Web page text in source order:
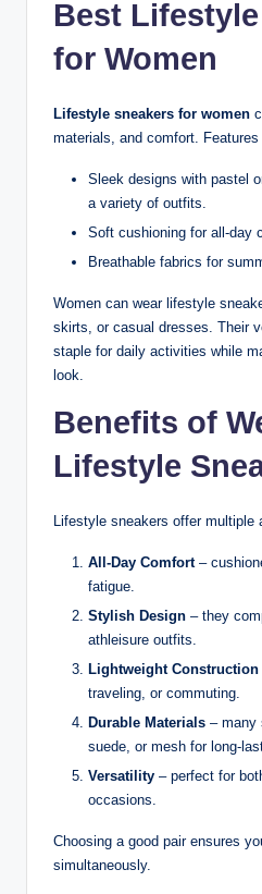
Best
for Women
Lifestyle sneakers for women
materials, and comfort.
Sleek designs with pastel
a variety of outfits.
Soft cushioning for all-day
Breathable fabrics for
Women can wear lifestyle
skirts, or casual dresses. Their
staple for daily activities while
look.
Benefits of
Lifestyle
Lifestyle sneakers offer multiple
All-Day Comfort–
fatigue.
Stylish Design – they
athleisure outfits.
Lightweight Construction
traveling, or commuting.
Durable Materials – many
suede, or mesh for long-
Versatility – perfect for
occasions.
Choosing a good pair ensures
simultaneously.